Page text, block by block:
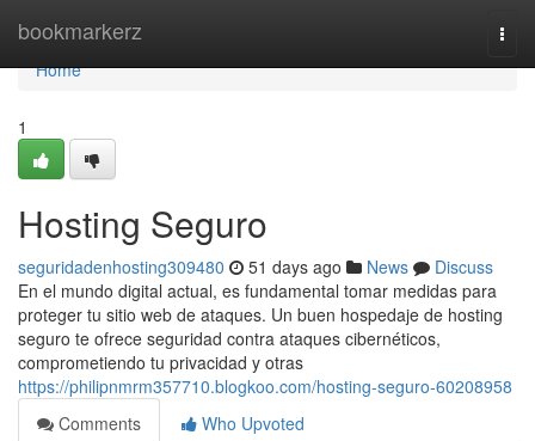
bookmarkerz
Home
Home
1
Hosting Seguro
seguridadenhosting309480 51 days ago News
Discuss
En el mundo digital actual, es fundamental tomar medidas para
proteger tu sitio web de ataques. Un buen hospedaje de hosting
seguro te ofrece seguridad contra ataques cibernéticos,
comprometiendo tu privacidad y otras
https://philipnmrm357710.blogkoo.com/hosting-seguro-60208958
Comments
Who Upvoted